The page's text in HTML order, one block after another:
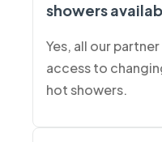
showers
Yes, all our
access to
hot showers.